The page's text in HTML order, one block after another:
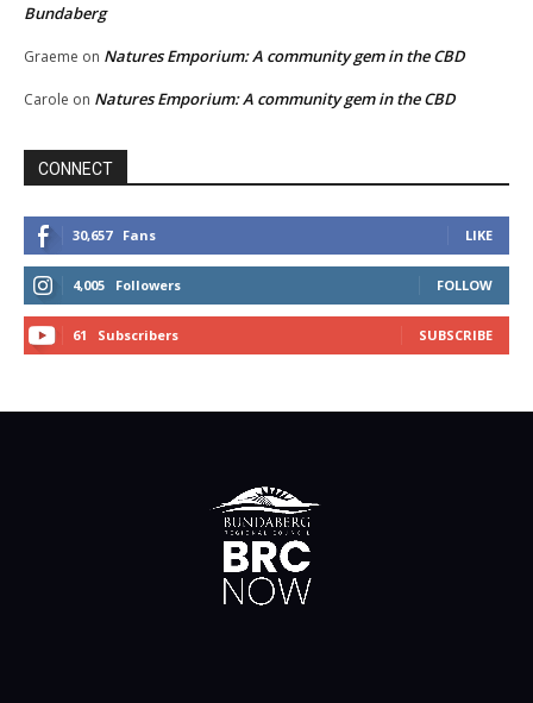
Bundaberg
Graeme on Natures Emporium: A community gem in the CBD
Carole on Natures Emporium: A community gem in the CBD
CONNECT
30,657 Fans LIKE
4,005 Followers FOLLOW
61 Subscribers SUBSCRIBE